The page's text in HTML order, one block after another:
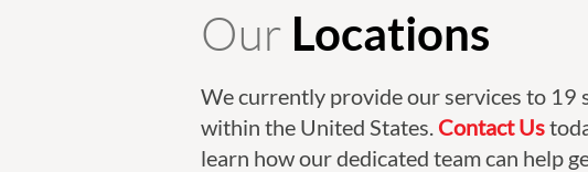
Our Locations
We currently provide our services to 19
within the United States. Contact Us
learn how our dedicated team can help